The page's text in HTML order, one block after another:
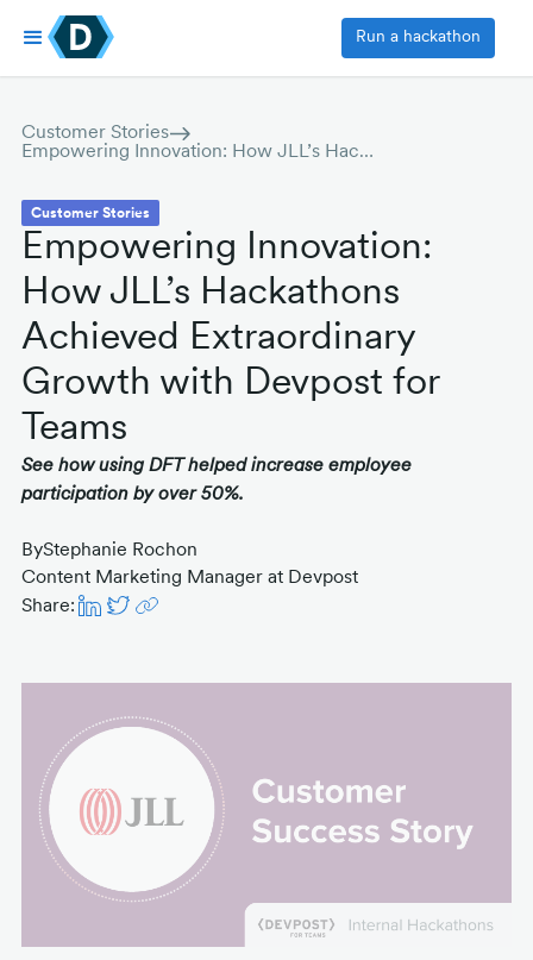
Run a hackathon
Customer Stories
Empowering Innovation: How JLL’s Hackathons Achieved Extraordinary Growth with Devpost for Teams
Customer Stories
Empowering Innovation:
How JLL’s Hackathons
Achieved Extraordinary
Growth with Devpost for
Teams
See how using DFT helped increase employee
participation by over 50%.
ByStephanie Rochon
Content Marketing Manager at Devpost
Share: